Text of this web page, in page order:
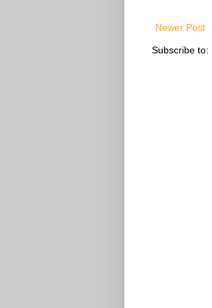
Newer Post
Subscribe to: